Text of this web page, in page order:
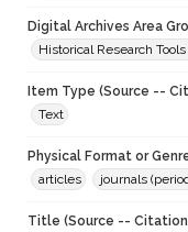
Digital Archives Area
Historical Research
Item Type (Source --
Text
Physical Format or
articles
journals
Title (Source -- Citation